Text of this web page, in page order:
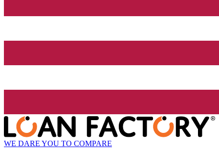
WE DARE YOU TO COMPARE